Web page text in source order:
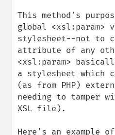
This method's
global <xsl:param>
stylesheet--not to
attribute of any
<xsl:param>
a stylesheet which
(as from PHP)
needing to tamper
XSL file).
Here's an example